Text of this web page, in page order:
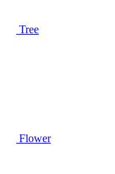
Tree
Flower